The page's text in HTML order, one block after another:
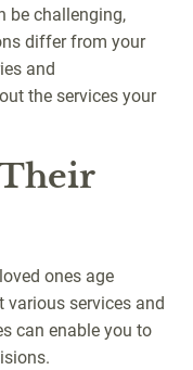
be challenging,
differ from your
and
the services your
ones age
services and
can enable you to